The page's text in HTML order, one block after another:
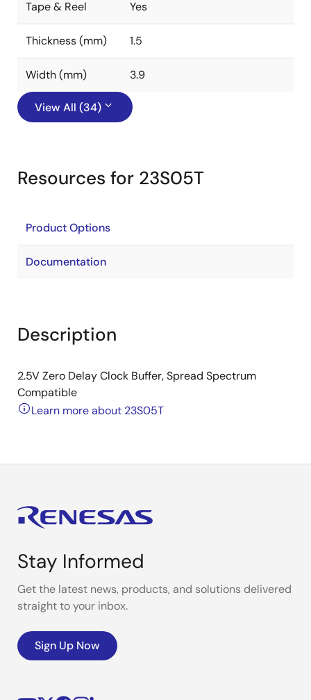
Tape & Reel Yes
Thickness (mm) 1.5
Width (mm) 3.9
View All (34)
Resources for 23S05T
Product Options
Documentation
Description
2.5V Zero Delay Clock Buffer, Spread Spectrum
Compatible
Learn more about 23S05T
Stay Informed
Get the latest news, products, and solutions delivered
straight to your inbox.
Sign Up Now